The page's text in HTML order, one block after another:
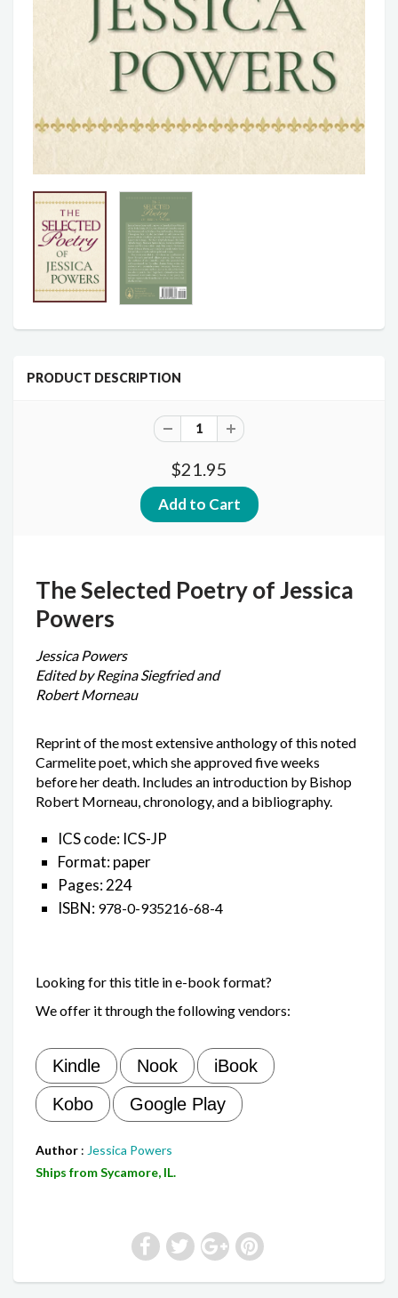
PRODUCT DESCRIPTION
$21.95
The Selected Poetry of Jessica
Powers
Jessica Powers
Edited by Regina Siegfried and
Robert Morneau
Reprint of the most extensive anthology of this noted
Carmelite poet, which she approved five weeks
before her death. Includes an introduction by Bishop
Robert Morneau, chronology, and a bibliography.
ICS code: ICS-JP
Format: paper
Pages: 224
ISBN: 978-0-935216-68-4
Looking for this title in e-book format?
We offer it through the following vendors:
Kindle Nook
iBook
Kobo
Google Play
Author : Jessica Powers
Ships from Sycamore, IL.